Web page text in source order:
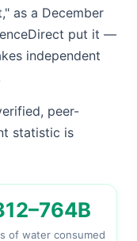
as a December
put it —
independent
peer-
statistic is
of water consumed